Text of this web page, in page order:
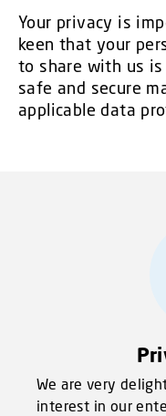
Your privacy is
keen that your
to share with us is
safe and secure
applicable data
We are very
interest in our